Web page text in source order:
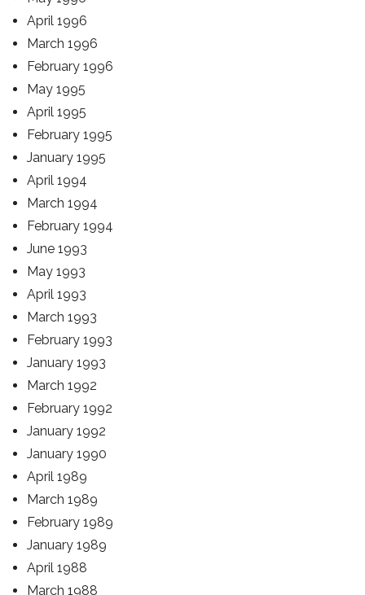
April 1996
March 1996
February 1996
May 1995
April 1995
February 1995
January 1995
April 1994
March 1994
February 1994
June 1993
May 1993
April 1993
March 1993
February 1993
January 1993
March 1992
February 1992
January 1992
January 1990
April 1989
March 1989
February 1989
January 1989
April 1988
March 1988